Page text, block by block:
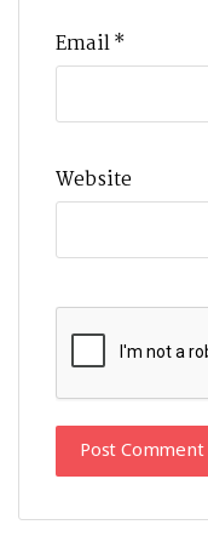
Email*
Website